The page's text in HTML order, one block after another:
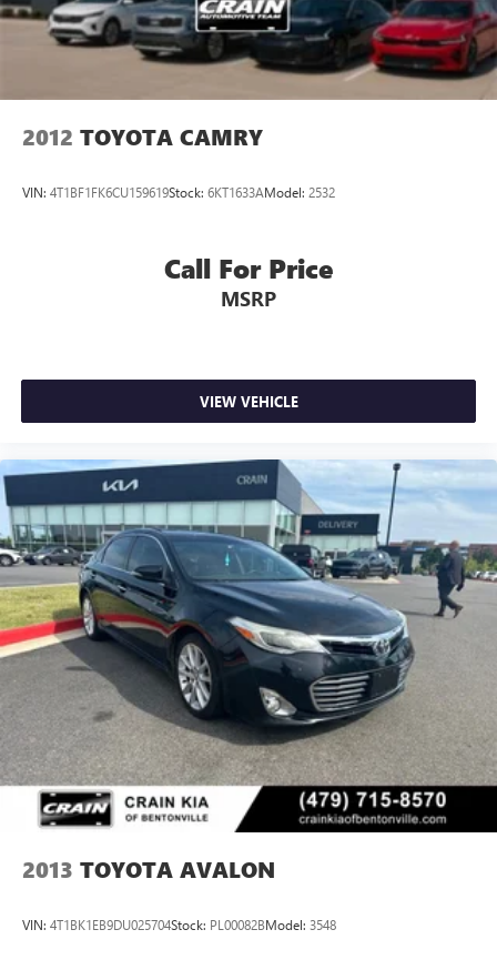
2012 TOYOTA CAMRY
VIN: 4T1BF1FK6CU159619Stock: 6KT1633AModel: 2532
Call For Price
MSRP
VIEW VEHICLE
2013 TOYOTA AVALON
VIN: 4T1BK1EB9DU025704Stock: PL00082BModel: 3548